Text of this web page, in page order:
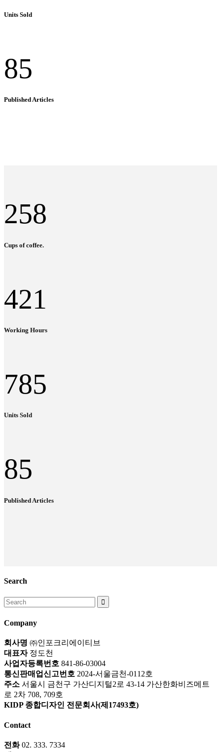
Units Sold
85
Published Articles
258
Cups of coffee.
421
Working Hours
785
Units Sold
85
Published Articles
Search
Search
for:
Company
회사명 ㈜인포크리에이티브
대표자정도천
사업자등록번호 841-86-03004
통신판매업신고번호 2024-서울금천-0112호
주소 서울시 금천구 가산디지털2로 43-14 가산한화비즈메트
로 2차 708, 709호
KIDP 종합디자인 전문회사(제17493호)
Contact
전화02. 333. 7334